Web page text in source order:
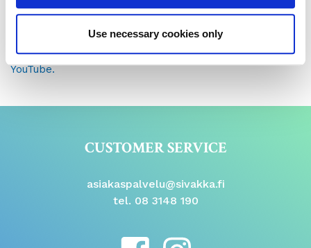
Use necessary cookies only
contenthere.
See our instructional video on digital signature on
YouTube.
CUSTOMER SERVICE
asiakaspalvelu@sivakka.fi
tel. 08 3148 190